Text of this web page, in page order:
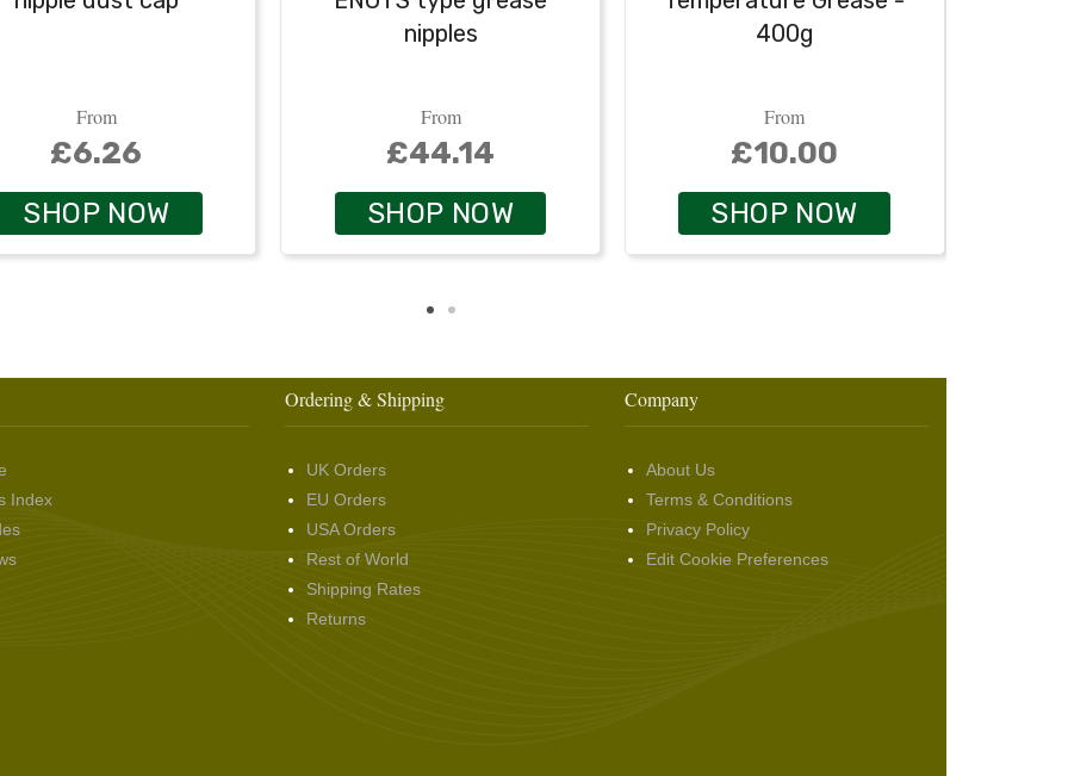
From
£6.26
SHOP NOW
nipples
From
£44.14
SHOP NOW
400g
From
£10.00
SHOP NOW
Index
Ordering & Shipping
UK Orders
EU Orders
USA Orders
Rest of World
Shipping Rates
Returns
Company
About Us
Terms & Conditions
Privacy Policy
Edit Cookie Preferences